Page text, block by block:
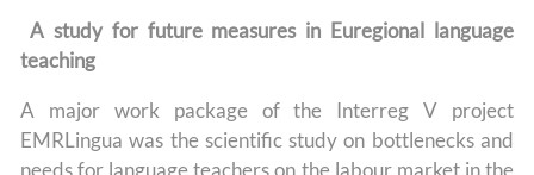
A study for future measures in Euregional language
teaching
A major work package of the Interreg V project
EMRLingua was the scientific study on bottlenecks and
needs for language teachers on the labour market in the